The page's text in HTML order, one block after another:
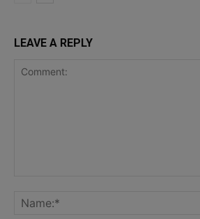
LEAVE A REPLY